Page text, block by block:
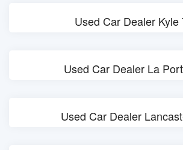
Used Car Dealer Kyle
Used Car Dealer La
Used Car Dealer